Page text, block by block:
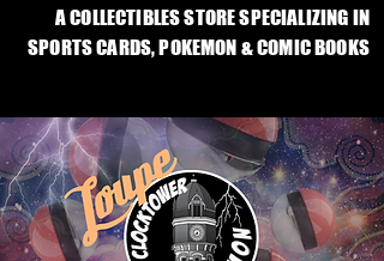
A COLLECTIBLES STORE SPECIALIZING IN
SPORTS CARDS, POKEMON & COMIC BOOKS